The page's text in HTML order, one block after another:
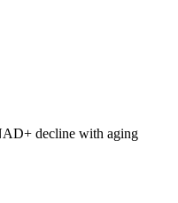
decline with aging